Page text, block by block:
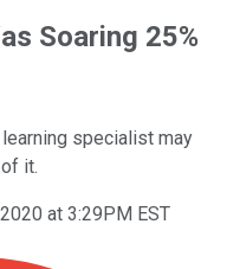
Soaring 25%
specialist may
it.
at 3:29PM EST